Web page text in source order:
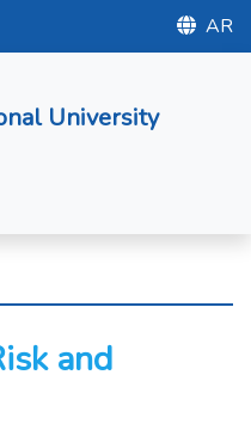
AR
University
and